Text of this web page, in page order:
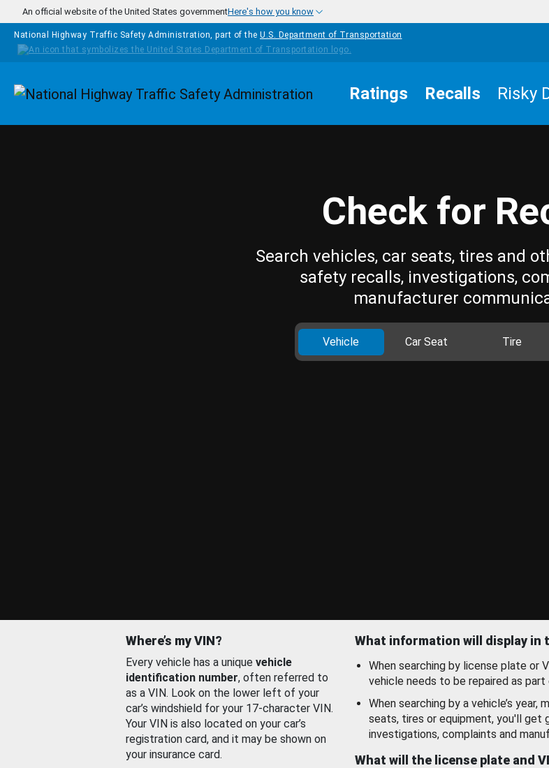
Skip to main content
An official website of the United States governmentHere's how you know
National Highway Traffic Safety Administration, part of the U.S. Department of Transportation
Homepage Ratings Recalls Risky
Check for
Search vehicles, car seats, tires and
safety recalls, investigations,
manufacturer
Vehicle Car Seat Tire
Where’s my VIN?
Every vehicle has a unique vehicle
identification number, often referred to
as a VIN. Look on the lower left of your
car’s windshield for your 17-character VIN.
Your VIN is also located on your car’s
registration card, and it may be shown on
your insurance card.
What information will display in
When searching by license plate or
vehicle needs to be repaired as part
When searching by a vehicle’s year,
seats, tires or equipment, you'll get
investigations, complaints and
What will the license plate and